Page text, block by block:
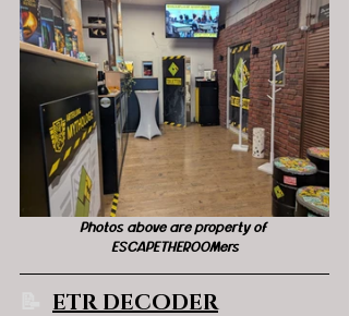
Photos above are property of
ESCAPETHEROOMers
ETR DECODER